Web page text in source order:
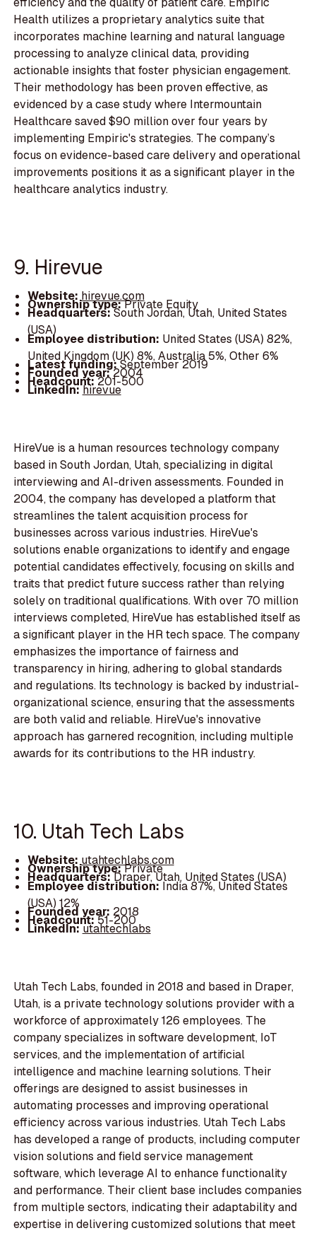
Health utilizes a proprietary analytics suite that
incorporates machine learning and natural language
processing to analyze clinical data, providing
actionable insights that foster physician engagement.
Their methodology has been proven effective, as
evidenced by a case study where Intermountain
Healthcare saved $90 million over four years by
implementing Empiric's strategies. The company’s
focus on evidence-based care delivery and operational
improvements positions it as a significant player in the
healthcare analytics industry.
9. Hirevue
Website:hirevue.com
Ownership type:Private Equity
Headquarters:South Jordan, Utah, United States
(USA)
Employee distribution: United States (USA) 82%,
United Kingdom (UK) 8%, Australia 5%, Other 6%
Latest funding:September 2019
Founded year:2004
Headcount:201-500
LinkedIn:hirevue
HireVue is a human resources technology company
based in South Jordan, Utah, specializing in digital
interviewing and AI-driven assessments. Founded in
2004, the company has developed a platform that
streamlines the talent acquisition process for
businesses across various industries. HireVue's
solutions enable organizations to identify and engage
potential candidates effectively, focusing on skills and
traits that predict future success rather than relying
solely on traditional qualifications. With over 70 million
interviews completed, HireVue has established itself as
a significant player in the HR tech space. The company
emphasizes the importance of fairness and
transparency in hiring, adhering to global standards
and regulations. Its technology is backed by industrial-
organizational science, ensuring that the assessments
are both valid and reliable. HireVue's innovative
approach has garnered recognition, including multiple
awards for its contributions to the HR industry.
10. Utah Tech Labs
Website:utahtechlabs.com
Ownership type:Private
Headquarters:Draper, Utah, United States (USA)
Employee distribution:India 87%, United States
(USA) 12%
Founded year: 2018
Headcount:51-200
LinkedIn:utahtechlabs
Utah Tech Labs, founded in 2018 and based in Draper,
Utah, is a private technology solutions provider with a
workforce of approximately 126 employees. The
company specializes in software development, IoT
services, and the implementation of artificial
intelligence and machine learning solutions. Their
offerings are designed to assist businesses in
automating processes and improving operational
efficiency across various industries. Utah Tech Labs
has developed a range of products, including computer
vision solutions and field service management
software, which leverage AI to enhance functionality
and performance. Their client base includes companies
from multiple sectors, indicating their adaptability and
expertise in delivering customized solutions that meet